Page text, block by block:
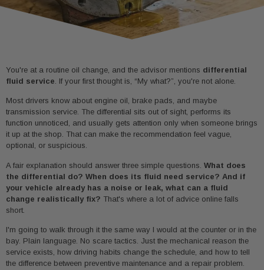
You're at a routine oil change, and the advisor mentions differential
fluid service. If your first thought is, “My what?”, you're not alone.
Most drivers know about engine oil, brake pads, and maybe
transmission service. The differential sits out of sight, performs its
function unnoticed, and usually gets attention only when someone brings
it up at the shop. That can make the recommendation feel vague,
optional, or suspicious.
A fair explanation should answer three simple questions. What does
the differential do? When does its fluid need service? And if
your vehicle already has a noise or leak, what can a fluid
change realistically fix? That's where a lot of advice online falls
short.
I'm going to walk through it the same way I would at the counter or in the
bay. Plain language. No scare tactics. Just the mechanical reason the
service exists, how driving habits change the schedule, and how to tell
the difference between preventive maintenance and a repair problem.